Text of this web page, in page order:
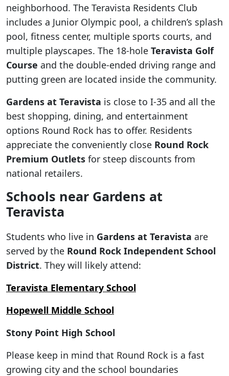
neighborhood. The Teravista Residents Club
includes a Junior Olympic pool, a children’s splash
pool, fitness center, multiple sports courts, and
multiple playscapes. The 18-hole Teravista Golf
Course and the double-ended driving range and
putting green are located inside the community.
Gardens at Teravista is close to I-35 and all the
best shopping, dining, and entertainment
options Round Rock has to offer. Residents
appreciate the conveniently close Round Rock
Premium Outlets for steep discounts from
national retailers.
Schools near Gardens at
Teravista
Students who live in Gardens at Teravista are
served by the Round Rock Independent School
District. They will likely attend:
Teravista Elementary School
Hopewell Middle School
Stony Point High School
Please keep in mind that Round Rock is a fast
growing city and the school boundaries